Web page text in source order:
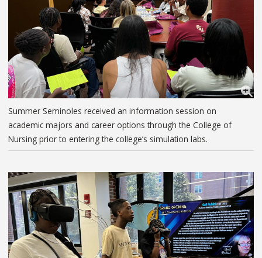
Summer Seminoles received an information session on
academic majors and career options through the College of
Nursing prior to entering the college’s simulation labs.